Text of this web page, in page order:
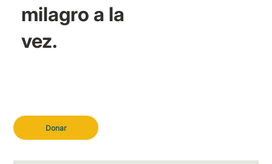
Donar
milagro a la
vez.